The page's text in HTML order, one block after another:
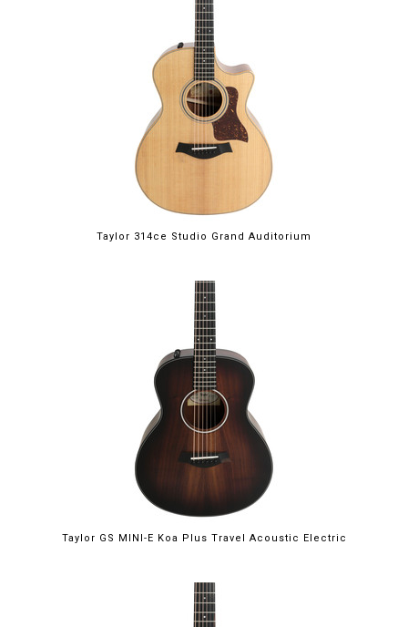
Taylor 314ce Studio Grand Auditorium
Taylor GS MINI-E Koa Plus Travel Acoustic Electric